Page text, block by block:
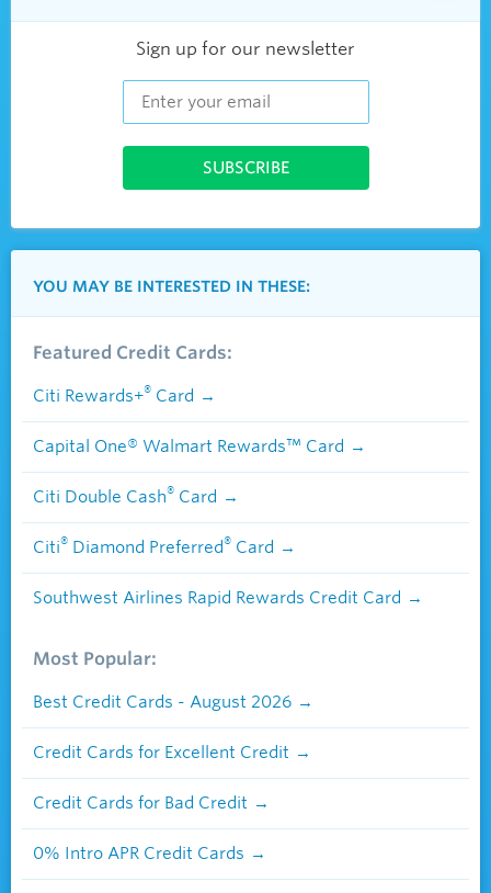
Sign up for our newsletter
YOU MAY BE INTERESTED IN THESE:
Featured Credit Cards:
Citi Rewards+® Card
Capital One® Walmart Rewards™ Card
Citi Double Cash® Card
Citi® Diamond Preferred® Card
Southwest Airlines Rapid Rewards Credit Card
Most Popular:
Best Credit Cards - August 2026
Credit Cards for Excellent Credit
Credit Cards for Bad Credit
0% Intro APR Credit Cards